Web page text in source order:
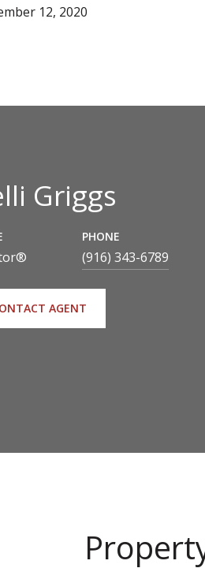
12, 2020
Griggs
PHONE
(916) 343-6789
AGENT